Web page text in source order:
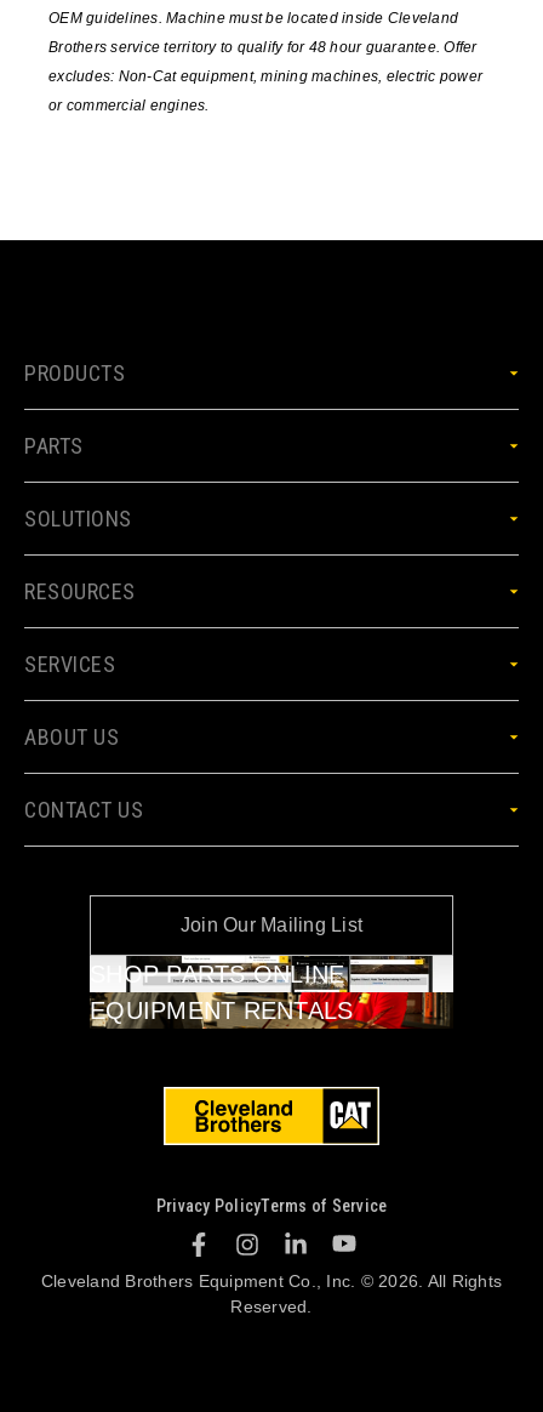
OEM guidelines. Machine must be located inside Cleveland
Brothers service territory to qualify for 48 hour guarantee. Offer
excludes: Non-Cat equipment, mining machines, electric power
or commercial engines.
Join Our Mailing List
SHOP PARTS ONLINE
EQUIPMENT RENTALS
PRODUCTS
PARTS
SOLUTIONS
RESOURCES
SERVICES
ABOUT US
CONTACT US
Cleveland Brothers Equipment Co., Inc. © 2026. All Rights
Reserved.
Privacy PolicyTerms of Service